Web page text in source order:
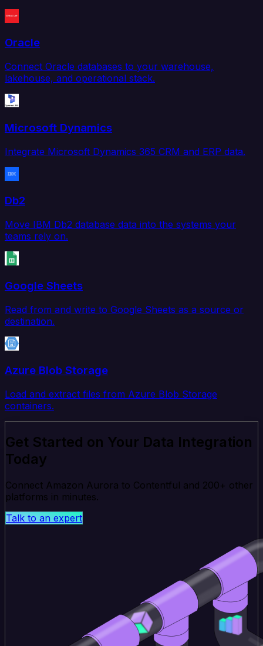
Oracle
Connect Oracle databases to your warehouse,
lakehouse, and operational stack.
Microsoft Dynamics
Integrate Microsoft Dynamics 365 CRM and ERP data.
Db2
Move IBM Db2 database data into the systems your
teams rely on.
Google Sheets
Read from and write to Google Sheets as a source or
destination.
Azure Blob Storage
Load and extract files from Azure Blob Storage
containers.
Get Started on Your Data Integration
Today
Connect Amazon Aurora to Contentful and 200+ other
platforms in minutes.
Talk to an expert